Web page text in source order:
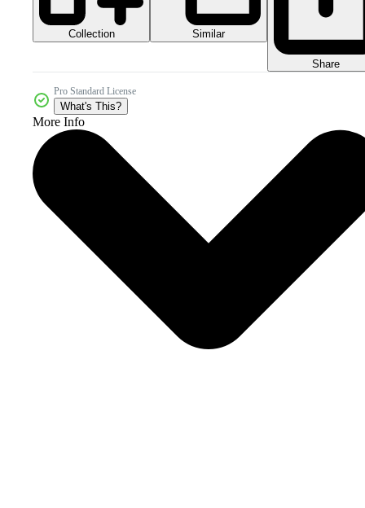
Collection Similar
Share
Pro Standard License
What's This?
More Info